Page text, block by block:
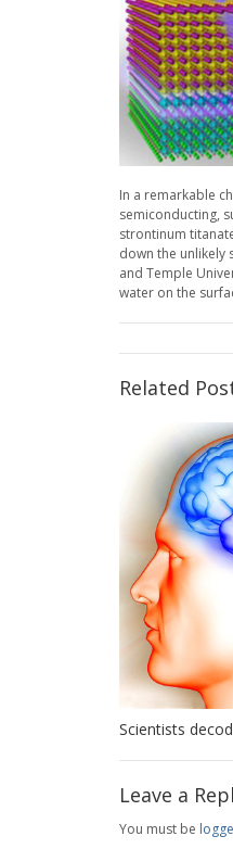
In a remarkable
semiconducting,
strontinum
down the unlikely
and Temple
water on the
Related
Scientists
Leave a
You must be